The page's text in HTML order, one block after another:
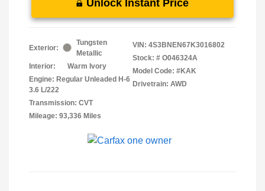
Unlock Instant Price
Exterior:
Tungsten
Metallic
Interior:
Warm Ivory
Engine: Regular Unleaded H-6
3.6 L/222
Transmission: CVT
Mileage: 93,336 Miles
VIN: 4S3BNEN67K3016802
Stock: # O046324A
Model Code: #KAK
Drivetrain: AWD